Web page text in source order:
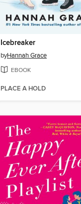
Icebreaker
byHannah Grace
EBOOK
PLACE A HOLD